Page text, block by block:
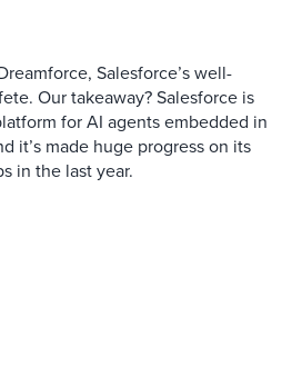
Salesforce’s well-
Our takeaway? Salesforce is
for AI agents embedded in
it’s made huge progress on its
in the last year.